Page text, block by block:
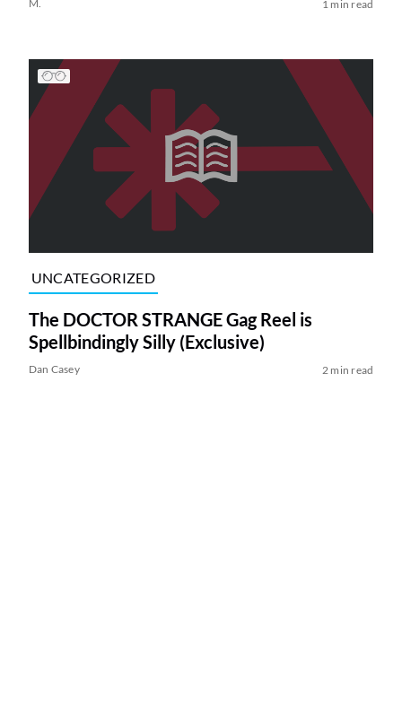
M. 1 min read
UNCATEGORIZED
The DOCTOR STRANGE Gag Reel is
Spellbindingly Silly (Exclusive)
Dan Casey 2 min read